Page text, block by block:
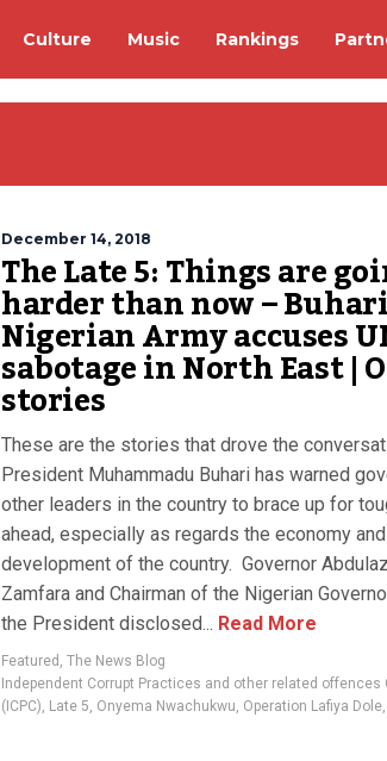
Culture Music Rankings
December 14, 2018
The Late 5: Things are
harder than now –
Nigerian Army accuses
sabotage in North East |
stories
These are the stories that drove the
President Muhammadu Buhari has warned
other leaders in the country to brace up for
ahead, especially as regards the economy
development of the country. Governor
Zamfara and Chairman of the Nigerian
the President disclosed... Read More
Featured , The News Blog
Independent Corrupt Practices and other related offences
(ICPC), Late 5, Onyema Nwachukwu, Operation Lafiya Dole,